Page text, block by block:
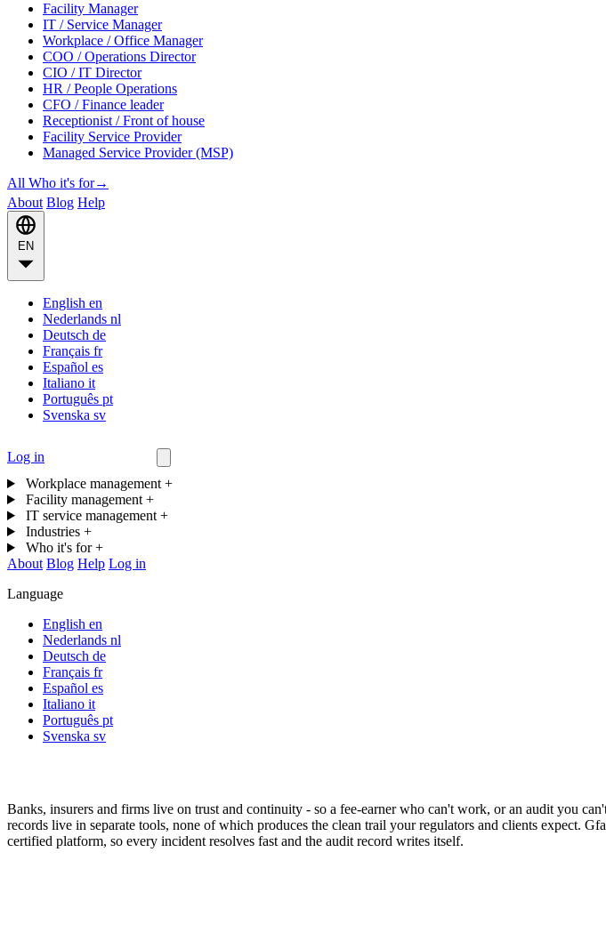
Facility Manager
IT / Service Manager
Workplace / Office Manager
COO / Operations Director
CIO / IT Director
HR / People Operations
CFO / Finance leader
Receptionist / Front of house
Facility Service Provider
Managed Service Provider (MSP)
All Who it's for→
About Blog Help
English en
Nederlands nl
Deutsch de
Français fr
Español es
Italiano it
Português pt
Svenska sv
Log in
Workplace management +
Facility management +
IT service management +
Industries +
Who it's for+
About Blog Help Log in
Language
English en
Nederlands nl
Deutsch de
Français fr
Español es
Italiano it
Português pt
Svenska sv
Banks, insurers and firms live on trust and continuity - so a fee-earner who can't work, or an audit you
records live in separate tools, none of which produces the clean trail your regulators and clients expect.
certified platform, so every incident resolves fast and the audit record writes itself.